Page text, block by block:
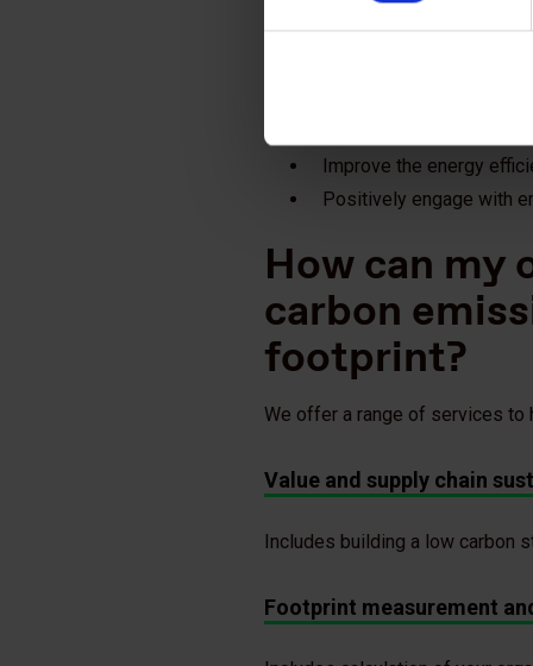
Identify resource and
Improve the energy
Positively engage with
How can my
carbon
footprint?
We offer a range of services to
Value and supply chain
Includes building a low carbon
Footprint measurement